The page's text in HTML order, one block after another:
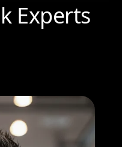
Experts